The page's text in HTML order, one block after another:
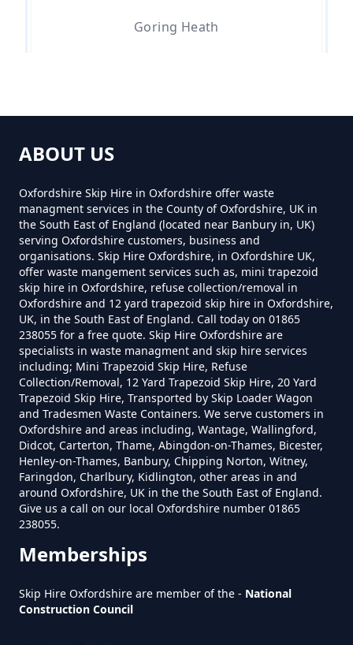
How Much To Hire A 4 Yard Skip
How Much To Hire A 8 Yard Skip
Near Me In Oxfordshire
How Much To Hire A Skip Bin
Near Me In Oxfordshire
How Much To Hire A Skip Near
Me In Oxfordshire
What Is The Smallest Skip You
Can Hire Near Me In Oxfordshire
Where Can I Hire A Skip Near Me
In Oxfordshire
Oxfordshire
Goring Heath
Whitchurch-on-thames
ABOUT US
Oxfordshire Skip Hire in Oxfordshire offer waste
managment services in the County of Oxfordshire, UK in
the South East of England (located near Banbury in, UK)
serving Oxfordshire customers, business and
organisations. Skip Hire Oxfordshire, in Oxfordshire UK,
offer waste mangement services such as, mini trapezoid
skip hire in Oxfordshire, refuse collection/removal in
Oxfordshire and 12 yard trapezoid skip hire in Oxfordshire,
UK, in the South East of England. Call today on 01865
238055 for a free quote. Skip Hire Oxfordshire are
specialists in waste managment and skip hire services
including; Mini Trapezoid Skip Hire, Refuse
Collection/Removal, 12 Yard Trapezoid Skip Hire, 20 Yard
Trapezoid Skip Hire, Transported by Skip Loader Wagon
and Tradesmen Waste Containers. We serve customers in
Oxfordshire and areas including, Wantage, Wallingford,
Didcot, Carterton, Thame, Abingdon-on-Thames, Bicester,
Henley-on-Thames, Banbury, Chipping Norton, Witney,
Faringdon, Charlbury, Kidlington, other areas in and
around Oxfordshire, UK in the the South East of England.
Give us a call on our local Oxfordshire number 01865
238055.
Memberships
Skip Hire Oxfordshire are member of the - National
Construction Council